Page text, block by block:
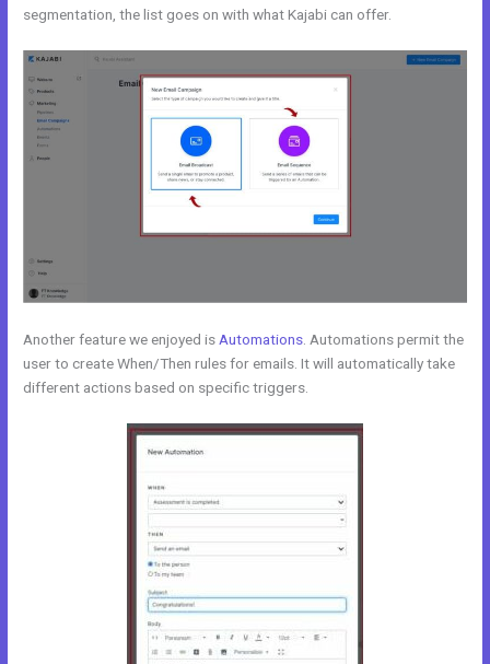
segmentation, the list goes on with what Kajabi can offer.
Another feature we enjoyed is Automations . Automations permit the
user to create When/Then rules for emails. It will automatically take
different actions based on specific triggers.